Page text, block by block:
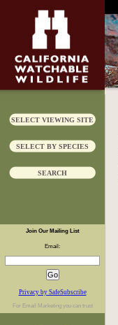
SELECT VIEWING SITE
SELECT BY SPECIES
SEARCH
Join Our Mailing List
Email:
Privacy by SafeSubscribe
For Email Marketingyou can trust